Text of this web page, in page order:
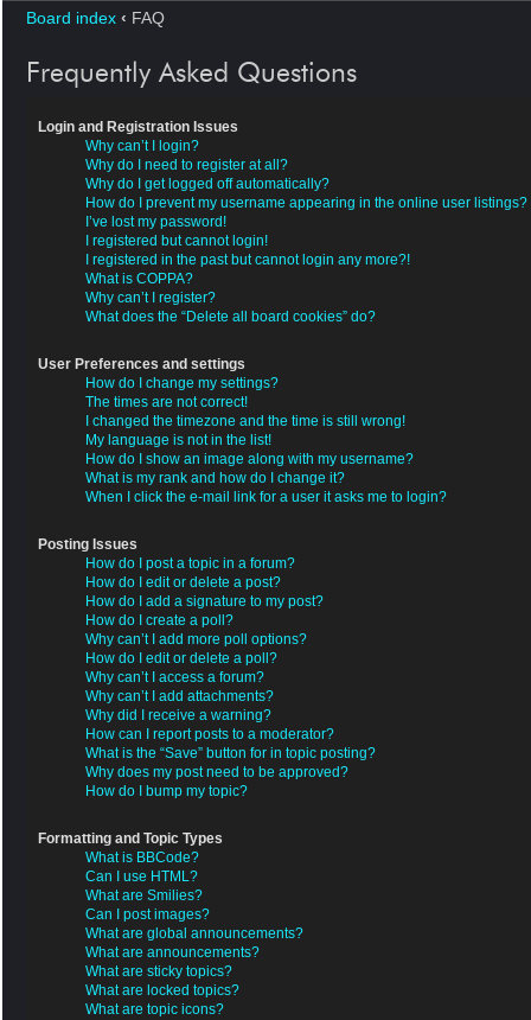
Board index ‹ FAQ
Frequently Asked Questions
Login and Registration Issues
Why can’t I login?
Why do I need to register at all?
Why do I get logged off automatically?
How do I prevent my username appearing in the online user listings?
I’ve lost my password!
I registered but cannot login!
I registered in the past but cannot login any more?!
What is COPPA?
Why can’t I register?
What does the “Delete all board cookies” do?
User Preferences and settings
How do I change my settings?
The times are not correct!
I changed the timezone and the time is still wrong!
My language is not in the list!
How do I show an image along with my username?
What is my rank and how do I change it?
When I click the e-mail link for a user it asks me to login?
Posting Issues
How do I post a topic in a forum?
How do I edit or delete a post?
How do I add a signature to my post?
How do I create a poll?
Why can’t I add more poll options?
How do I edit or delete a poll?
Why can’t I access a forum?
Why can’t I add attachments?
Why did I receive a warning?
How can I report posts to a moderator?
What is the “Save” button for in topic posting?
Why does my post need to be approved?
How do I bump my topic?
Formatting and Topic Types
What is BBCode?
Can I use HTML?
What are Smilies?
Can I post images?
What are global announcements?
What are announcements?
What are sticky topics?
What are locked topics?
What are topic icons?